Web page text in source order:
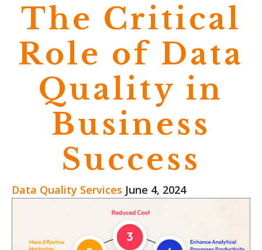
The Critical
Role of Data
Quality in
Business
Success
Data Quality Services June 4, 2024